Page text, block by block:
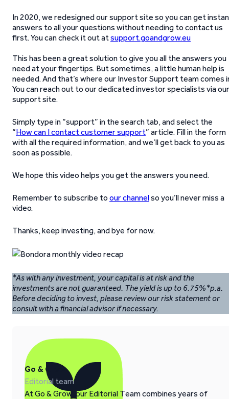
In 2020, we redesigned our support site so you can get
answers to all your questions without needing to contact us
first. You can check it out atsupport.goandgrow.eu
This has been a great solution to give you all the answers you
need at your fingertips. But sometimes, a little human help is
needed. And that’s where our Investor Support team comes
You can reach out to our dedicated investor specialists via our
support site.
Simply type in “support” in the search tab, and select the
“How can I contact customer support” article. Fill in the form
with all the required information, and we’ll get back to you as
soon as possible.
We hope this video helps you get the answers you need.
Remember to subscribe to our channelso you’ll never miss a
video.
Thanks, keep investing, and bye for now.
*As with any investment, your capital is at risk and the
investments are not guaranteed. The yield is up to 6.75%*p.a.
Before deciding to invest, please review our risk statement or
consult with a financial advisor if necessary.
Go & Grow
Editorial team
At Go & Grow, our Editorial Team combines years of